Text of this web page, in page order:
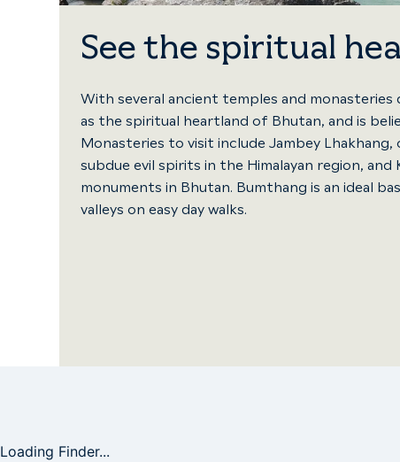
See the spiritual
With several ancient temples and
as the spiritual heartland of Bhutan, and is
Monasteries to visit include Jambey
subdue evil spirits in the Himalayan region,
monuments in Bhutan. Bumthang is an ideal
valleys on easy day walks.
Loading Finder...